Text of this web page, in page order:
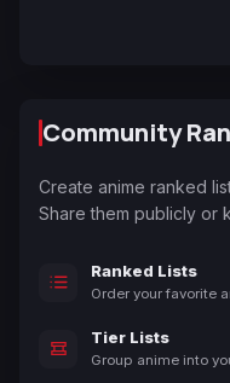
Community
Create anime ranked
Share them publicly or
Ranked Lists
Order your favorite
Tier Lists
Group anime into